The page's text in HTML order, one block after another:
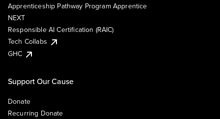
Apprenticeship Pathway Program Apprentice
NEXT
Responsible AI Certification (RAIC)
Tech Collabs
GHC
Support Our Cause
Donate
Recurring Donate